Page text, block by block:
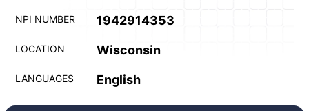
NPI NUMBER 1942914353
LOCATION Wisconsin
LANGUAGES English